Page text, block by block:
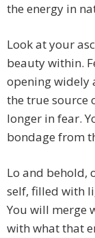
the energy in
Look at your
beauty within.
opening widely
the true source
longer in fear.
bondage from
Lo and behold,
self, filled with
You will merge
with what that